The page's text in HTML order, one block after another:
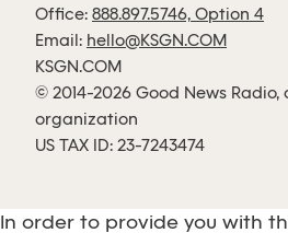
Office: 888.897.5746, Option 4
Email: hello@KSGN.COM
KSGN.COM
© 2014-2026 Good News Radio,
organization
US TAX ID: 23-7243474
In order to provide you with